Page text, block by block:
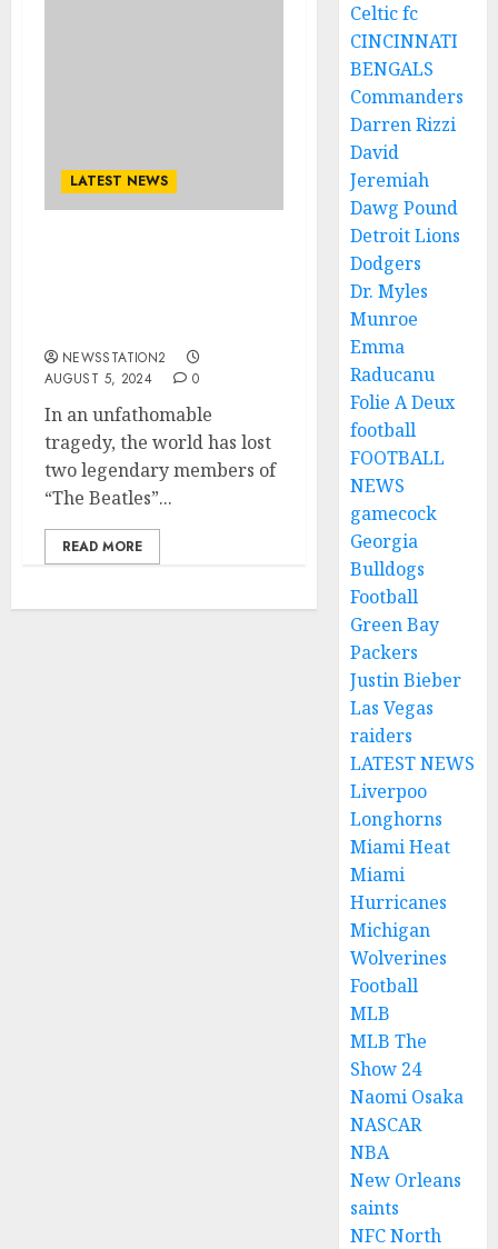
LATEST NEWS
NEWSSTATION2
AUGUST 5, 2024
0
In an unfathomable
tragedy, the world has lost
two legendary members of
“The Beatles”...
READ MORE
Celtic fc
CINCINNATI
BENGALS
Commanders
Darren Rizzi
David
Jeremiah
Dawg Pound
Detroit Lions
Dodgers
Dr. Myles
Munroe
Emma
Raducanu
Folie A Deux
football
FOOTBALL
NEWS
gamecock
Georgia
Bulldogs
Football
Green Bay
Packers
Justin Bieber
Las Vegas
raiders
LATEST NEWS
Liverpoo
Longhorns
Miami Heat
Miami
Hurricanes
Michigan
Wolverines
Football
MLB
MLB The
Show 24
Naomi Osaka
NASCAR
NBA
New Orleans
saints
NFC North